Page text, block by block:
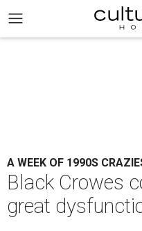
A WEEK OF 1990S
Black Crowes
great